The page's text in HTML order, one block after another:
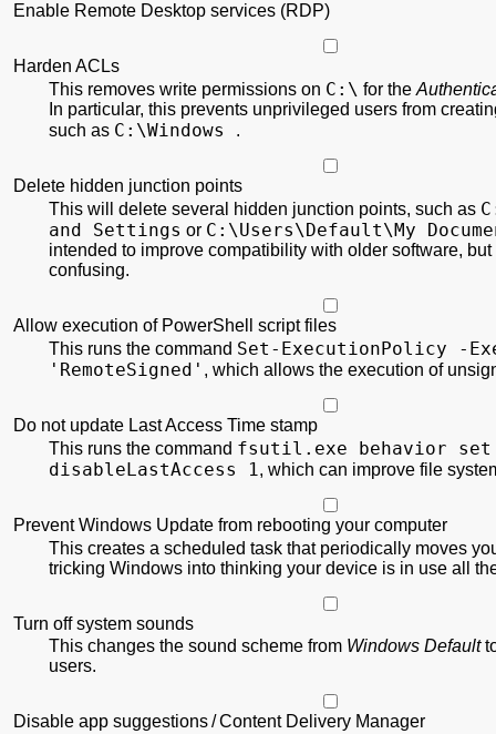
Enable Remote Desktop services (RDP)
Harden ACLs
This removes write permissions on C:\ for the
In particular, this prevents unprivileged users from
such as C:\Windows .
Delete hidden junction points
This will delete several hidden junction points, such as
and Settings or C:\Users\ Default\ My
intended to improve compatibility with older software,
confusing.
Allow execution of PowerShell script files
This runs the command Set-ExecutionPolicy
-
'RemoteSigned' , which allows the execution of
Do not update Last Access Time stamp
This runs the command fsutil.exe behavior set
disableLastAccess 1, which can improve file
Prevent Windows Update from rebooting your computer
This creates a scheduled task that periodically moves
tricking Windows into thinking your device is in use all
Turn off system sounds
This changes the sound scheme from Windows Default
users.
Disable app suggestions / Content Delivery Manager